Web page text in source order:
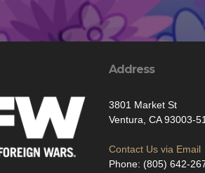
Address
3801 Market St
Ventura, CA 93003-
Contact Us via Email
Phone: (805) 642-